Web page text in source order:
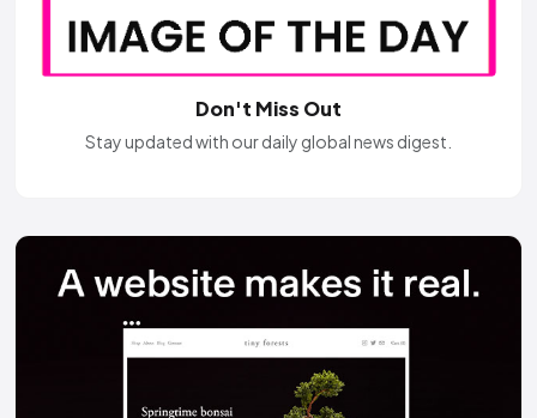
Don't Miss Out
Stay updated with our daily global news digest.